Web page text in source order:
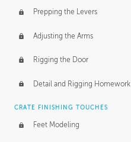
Prepping the Levers
Adjusting the Arms
Rigging the Door
Detail and Rigging Homework
CRATE FINISHING TOUCHES
Feet Modeling